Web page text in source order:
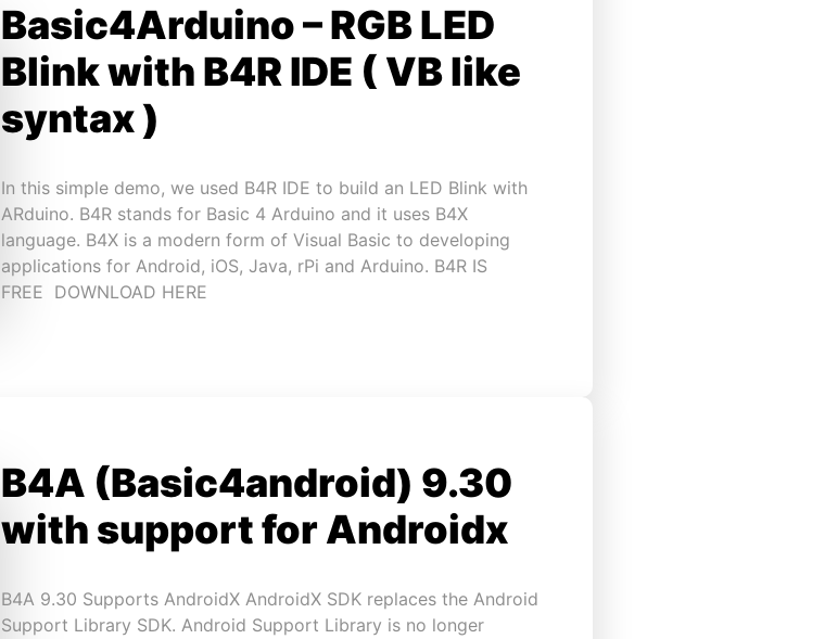
Basic4Arduino – RGB LED
Blink with B4R IDE ( VB like
syntax )
In this simple demo, we used B4R IDE to build an LED Blink with
ARduino. B4R stands for Basic 4 Arduino and it uses B4X
language. B4X is a modern form of Visual Basic to developing
applications for Android, iOS, Java, rPi and Arduino. B4R IS
FREE DOWNLOAD HERE
B4A (Basic4android) 9.30
with support for Androidx
B4A 9.30 Supports AndroidX AndroidX SDK replaces the Android
Support Library SDK. Android Support Library is no longer